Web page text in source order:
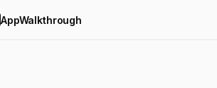
AppWalkthrough